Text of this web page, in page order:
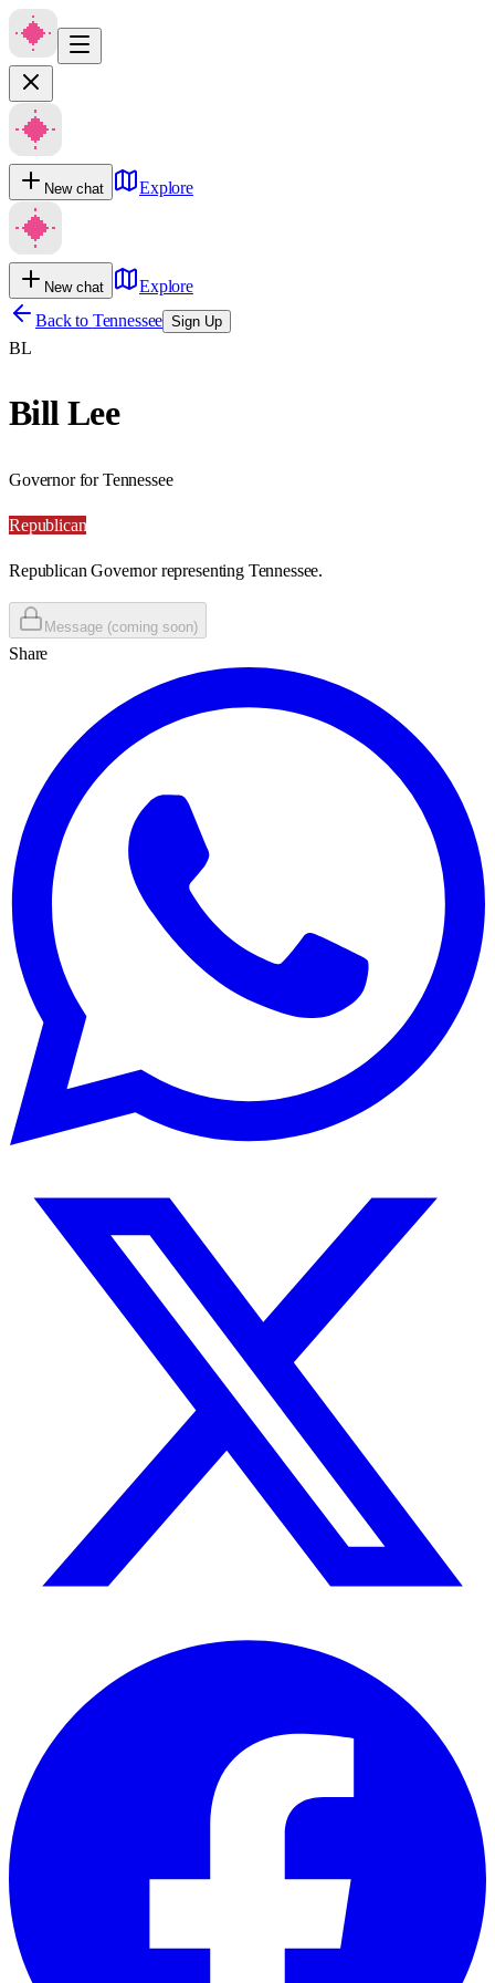
New chat Explore
New chat
Explore
Back to Tennessee Sign Up
BL
Bill Lee
Governor for Tennessee
Republican
Republican Governor representing Tennessee.
Message (coming soon)
Share